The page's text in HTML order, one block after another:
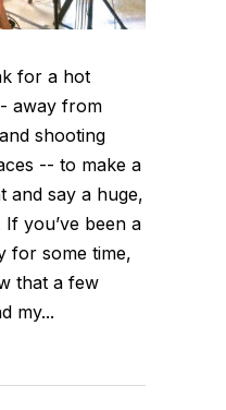
for a hot
away from
shooting
-- to make a
and say a huge,
you’ve been a
for some time,
that a few
my...